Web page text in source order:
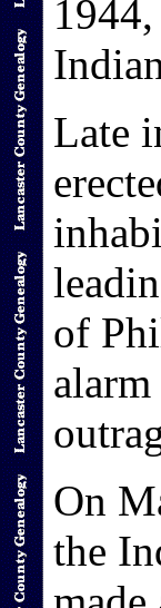
Late
of
On
the